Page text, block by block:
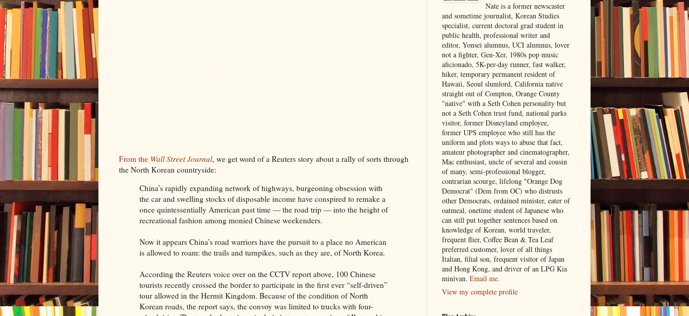
From the Wall Street Journal, we get word of a Reuters story about a rally of sorts through
the North Korean countryside:
China’s rapidly expanding network of highways, burgeoning obsession with
the car and swelling stocks of disposable income have conspired to remake a
once quintessentially American past time — the road trip — into the height of
recreational fashion among monied Chinese weekenders.
Now it appears China’s road warriors have the pursuit to a place no American
is allowed to roam: the trails and turnpikes, such as they are, of North Korea.
According the Reuters voice over on the CCTV report above, 100 Chinese
tourists recently crossed the border to participate in the first ever “self-driven”
tour allowed in the Hermit Kingdom. Because of the condition of North
Korean roads, the report says, the convoy was limited to trucks with four-
Nate is a former newscaster
and sometime journalist, Korean Studies
specialist, current doctoral grad student in
public health, professional writer and
editor, Yonsei alumnus, UCI alumnus, lover
not a fighter, Gen-Xer, 1980s pop music
aficionado, 5K-per-day runner, fast walker,
hiker, temporary permanent resident of
Hawaii, Seoul slumlord, California native
straight out of Compton, Orange County
"native" with a Seth Cohen personality but
not a Seth Cohen trust fund, national parks
visitor, former Disneyland employee,
former UPS employee who still has the
uniform and plots ways to abuse that fact,
amateur photographer and cinematographer,
Mac enthusiast, uncle of several and cousin
of many, semi-professional blogger,
contrarian scourge, lifelong "Orange Dog
Democrat" (Dem from OC) who distrusts
other Democrats, ordained minister, eater of
oatmeal, onetime student of Japanese who
can still put together sentences based on
knowledge of Korean, world traveler,
frequent flier, Coffee Bean & Tea Leaf
preferred customer, lover of all things
Italian, filial son, frequent visitor of Japan
and Hong Kong, and driver of an LPG Kia
minivan. Email me.
View my complete profile